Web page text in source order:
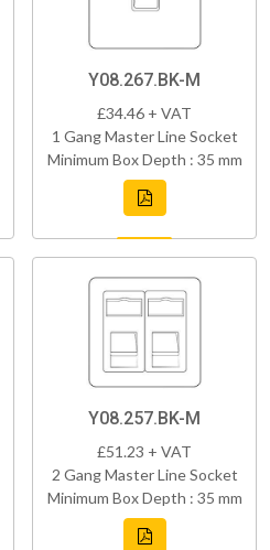
Y08.267.BK-M
£34.46 + VAT
1 Gang Master Line Socket
Minimum Box Depth : 35 mm
Y08.257.BK-M
£51.23 + VAT
2 Gang Master Line Socket
Minimum Box Depth : 35 mm